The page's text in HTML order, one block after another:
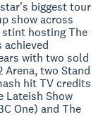
biggest tour
show across
hosting The
achieved
with two sold
two Stand
hit TV credits
Lateish Show
One) and The